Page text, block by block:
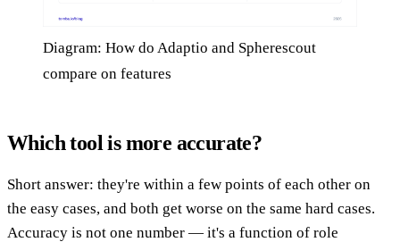
Diagram: How do Adaptio and Spherescout
compare on features
Which tool is more accurate?
Short answer: they're within a few points of each other on
the easy cases, and both get worse on the same hard cases.
Accuracy is not one number — it's a function of role